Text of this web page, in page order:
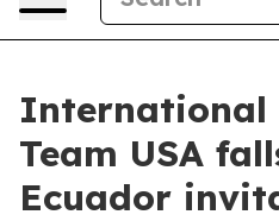
International
Team USA
Ecuador